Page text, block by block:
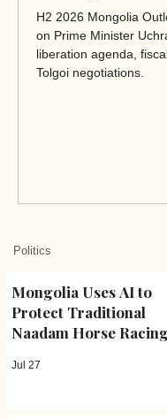
H2 2026 Mongolia
on Prime Minister
liberation agenda,
Tolgoi negotiations.
Politics
Mongolia Uses AI to
Protect Traditional
Naadam Horse
Jul 27